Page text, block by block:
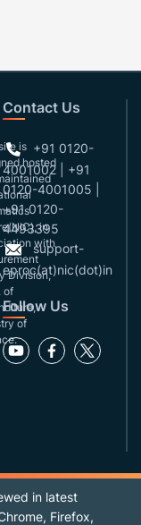
is
in
with
Division,
of
of
Contact Us
+91 0120-
4001002 | +91
0120-4001005 |
+91 0120-
4493395
support-
eproc(at)nic(dot)in
Follow Us
in latest
Firefox,